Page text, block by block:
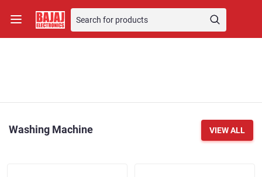
Washing Machine VIEW ALL